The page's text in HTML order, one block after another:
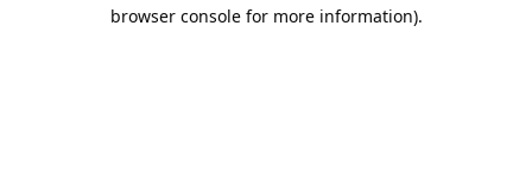
browser console for more information).